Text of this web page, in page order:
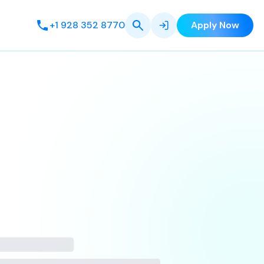
+1 928 352 8770 Apply Now